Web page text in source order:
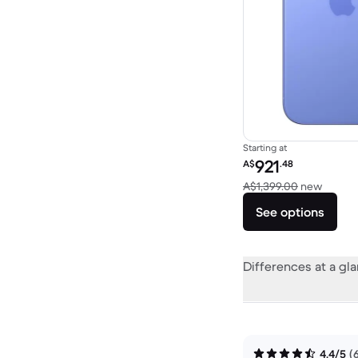
Starting at
Refurbished price:
A$921.48
A$1,399.00 newVersus
See options
Differences at a
4.4/5